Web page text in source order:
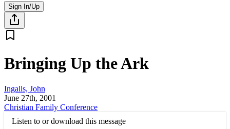
Sign In/Up
Bringing Up the Ark
Ingalls, John
June 27th, 2001
Christian Family Conference
Listen to or download this message